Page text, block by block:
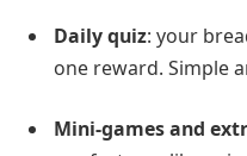
Daily quiz: your
one reward. Simple
Mini-games and